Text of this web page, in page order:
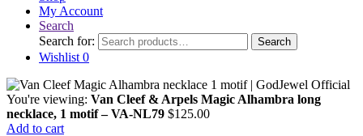
My Account
Search
Search for:
Search
Wishlist 0
You're viewing: Van Cleef & Arpels Magic Alhambra long
necklace, 1 motif – VA-NL79 $125.00
Add to cart